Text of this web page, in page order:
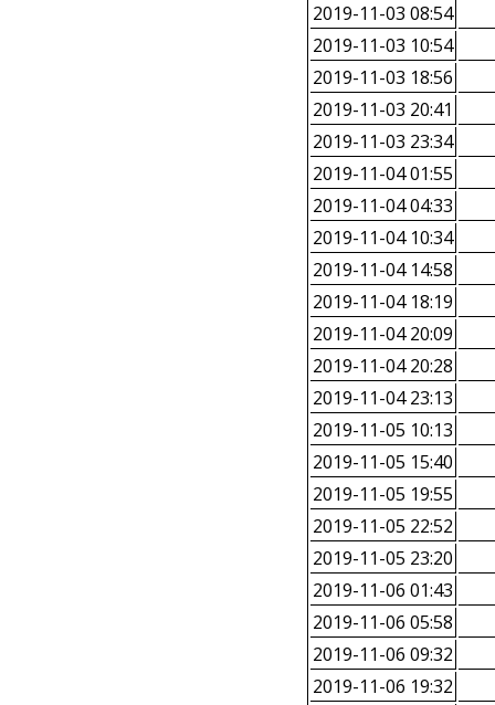
2019-11-03 08:54
2019-11-03 10:54
2019-11-03 18:56
2019-11-03 20:41
2019-11-03 23:34
2019-11-04 01:55
2019-11-04 04:33
2019-11-04 10:34
2019-11-04 14:58
2019-11-04 18:19
2019-11-04 20:09
2019-11-04 20:28
2019-11-04 23:13
2019-11-05 10:13
2019-11-05 15:40
2019-11-05 19:55
2019-11-05 22:52
2019-11-05 23:20
2019-11-06 01:43
2019-11-06 05:58
2019-11-06 09:32
2019-11-06 19:32